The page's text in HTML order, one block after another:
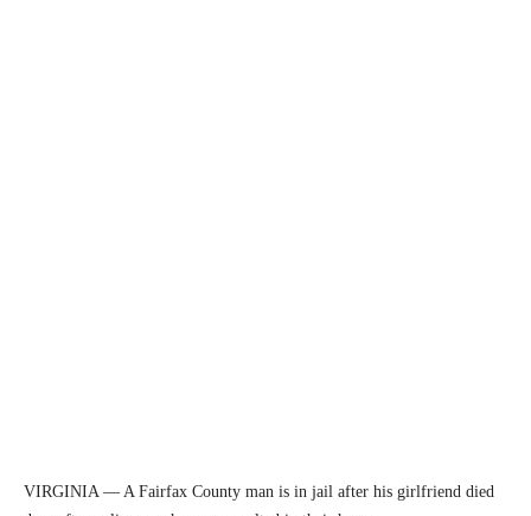
VIRGINIA — A Fairfax County man is in jail after his girlfriend died